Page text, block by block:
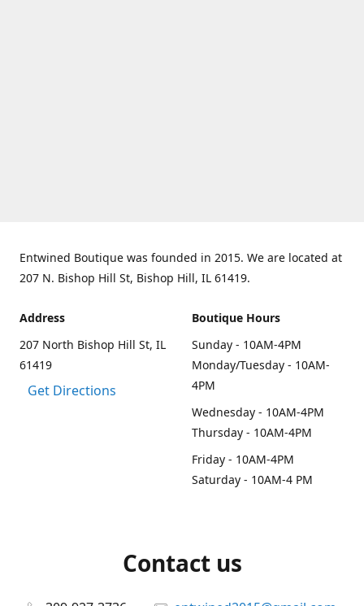
Entwined Boutique was founded in 2015. We are located at
207 N. Bishop Hill St, Bishop Hill, IL 61419.
Address
207 North Bishop Hill St, IL
61419
Get Directions
Boutique Hours
Sunday - 10AM-4PM
Monday/Tuesday - 10AM-
4PM
Wednesday - 10AM-4PM
Thursday - 10AM-4PM
Friday - 10AM-4PM
Saturday - 10AM-4 PM
Contact us